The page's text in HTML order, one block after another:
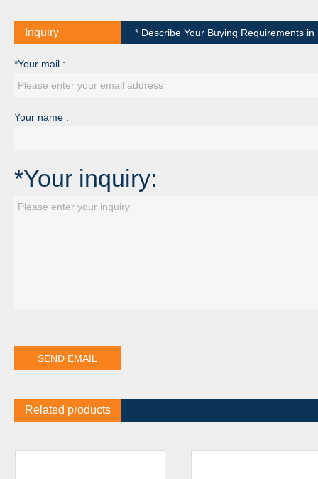
Inquiry * Describe Your Buying Requirements
*Your mail :
Your name :
*Your inquiry:
Related products